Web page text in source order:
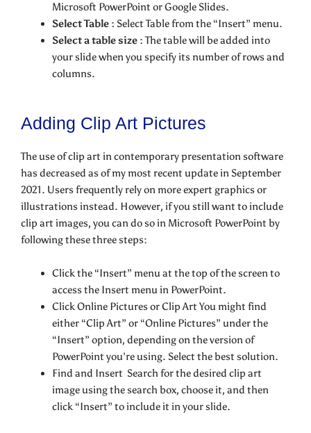
Microsoft PowerPoint or Google Slides.
Select Table : Select Table from the “Insert” menu.
Select a table size :The table will be added into
your slide when you specify its number of rows and
columns.
Adding Clip Art Pictures
The use of clip art in contemporary presentation software
has decreased as of my most recent update in September
2021. Users frequently rely on more expert graphics or
illustrations instead. However, if you still want to include
clip art images, you can do so in Microsoft PowerPoint by
following these three steps:
Click the “Insert” menu at the top of the screen to
access the Insert menu in PowerPoint.
Click Online Pictures or Clip Art You might find
either “Clip Art” or “Online Pictures” under the
“Insert” option, depending on the version of
PowerPoint you’re using. Select the best solution.
Find and Insert Search for the desired clip art
image using the search box, choose it, and then
click “Insert” to include it in your slide.